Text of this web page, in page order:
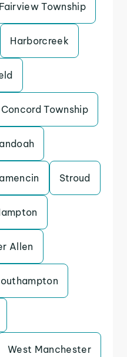
Fairview Township
Harborcreek
Concord Township
Stroud
Allen
West Manchester